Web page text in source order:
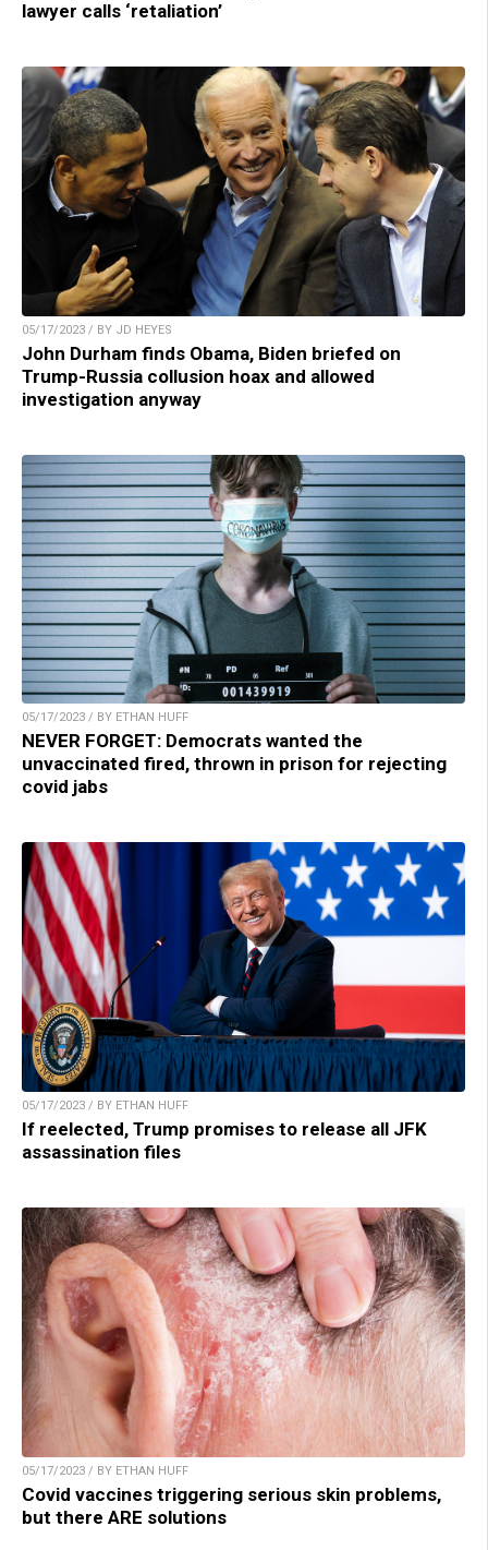
lawyer calls ‘retaliation’
05/17/2023 / BY JD HEYES
John Durham finds Obama, Biden briefed on
Trump-Russia collusion hoax and allowed
investigation anyway
05/17/2023 / BY ETHAN HUFF
NEVER FORGET: Democrats wanted the
unvaccinated fired, thrown in prison for rejecting
covid jabs
05/17/2023 / BY ETHAN HUFF
If reelected, Trump promises to release all JFK
assassination files
05/17/2023 / BY ETHAN HUFF
Covid vaccines triggering serious skin problems,
but there ARE solutions